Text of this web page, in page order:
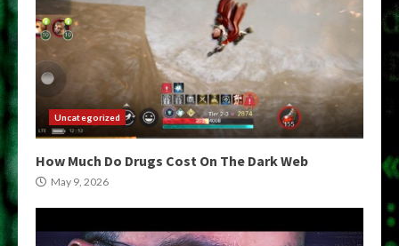
Uncategorized
How Much Do Drugs Cost On The Dark Web
May 9, 2026